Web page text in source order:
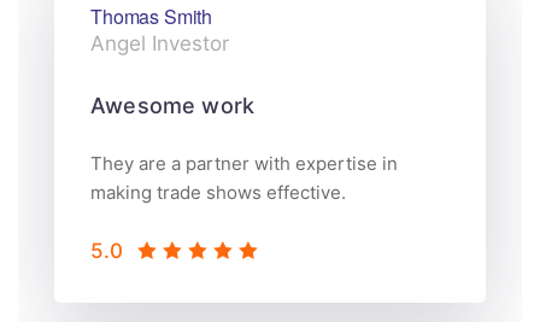
Thomas Smith
Angel Investor
Awesome work
They are a partner with expertise in
making trade shows effective.
5.0